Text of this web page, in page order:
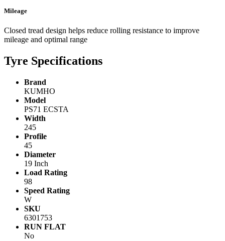
Mileage
Closed tread design helps reduce rolling resistance to improve
mileage and optimal range
Tyre Specifications
Brand
KUMHO
Model
PS71 ECSTA
Width
245
Profile
45
Diameter
19 Inch
Load Rating
98
Speed Rating
W
SKU
6301753
RUN FLAT
No